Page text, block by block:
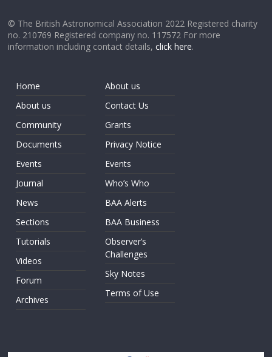
© The British Astronomical Association 2022 Registered charity
no. 210769 Registered company no. 117572 For more
information including contact details,click here.
Home
About us
Community
Documents
Events
Journal
News
Sections
Tutorials
Videos
Forum
Archives
About us
Contact Us
Grants
Privacy Notice
Events
Who’s Who
BAA Alerts
BAA Business
Observer’s
Challenges
Sky Notes
Terms of Use